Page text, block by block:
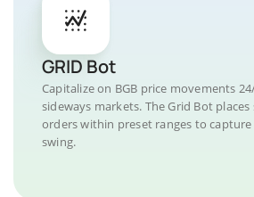
GRID Bot
Capitalize on BGB price movements
sideways markets. The Grid Bot
orders within preset ranges to
swing.